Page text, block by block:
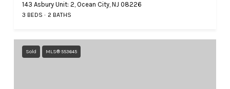
143 Asbury Unit: 2, Ocean City, NJ 08226
3 BEDS 2 BATHS
Sold MLS® 553645